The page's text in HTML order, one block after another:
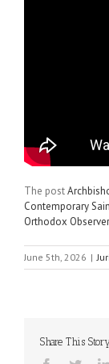
The post
Contemporary
Orthodox Observer
June 5th, 2026 |
Share This